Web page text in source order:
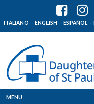
ITALIANO ENGLISH ESPAÑOL
MENU